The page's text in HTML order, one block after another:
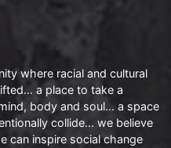
where racial and cultural
a place to take a
body and soul… a space
collide… we believe
can inspire social change